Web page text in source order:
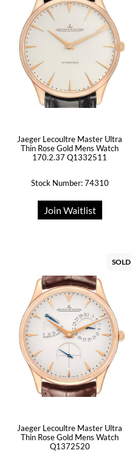
Jaeger Lecoultre Master Ultra
Thin Rose Gold Mens Watch
170.2.37 Q1332511
Stock Number: 74310
Join Waitlist
SOLD
Jaeger Lecoultre Master Ultra
Thin Rose Gold Mens Watch
Q1372520